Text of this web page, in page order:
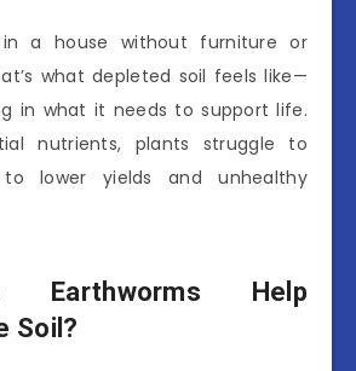
in a house without furniture or
what depleted soil feels like—
in what it needs to support life.
nutrients, plants struggle to
lower yields and unhealthy
Earthworms Help
Soil?